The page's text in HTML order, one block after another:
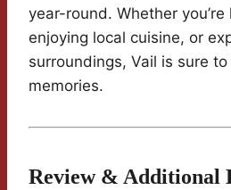
year-round. Whether
enjoying local cuisine, or
surroundings, Vail is sure
memories.
Review & Additional